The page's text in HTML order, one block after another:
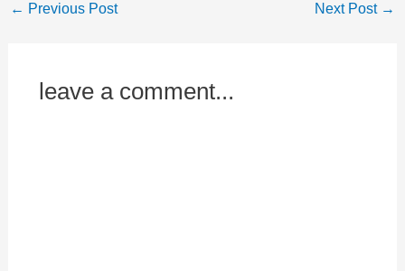
← Previous Post Next Post →
leave a comment...